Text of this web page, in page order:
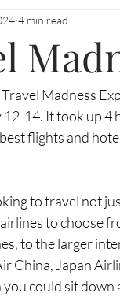
and
4 min read
Madness
12-14. It took up
flights and
to travel not
to choose
to the larger
China, Japan
could sit down